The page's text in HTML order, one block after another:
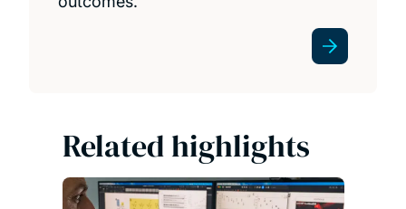
Related highlights